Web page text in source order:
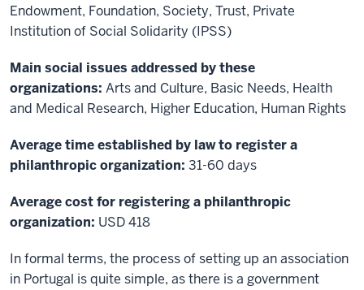
Endowment, Foundation, Society, Trust, Private
Institution of Social Solidarity (IPSS)
Main social issues addressed by these
organizations: Arts and Culture, Basic Needs, Health
and Medical Research, Higher Education, Human Rights
Average time established by law to register a
philanthropic organization: 31-60 days
Average cost for registering a philanthropic
organization: USD 418
In formal terms, the process of setting up an association
in Portugal is quite simple, as there is a government